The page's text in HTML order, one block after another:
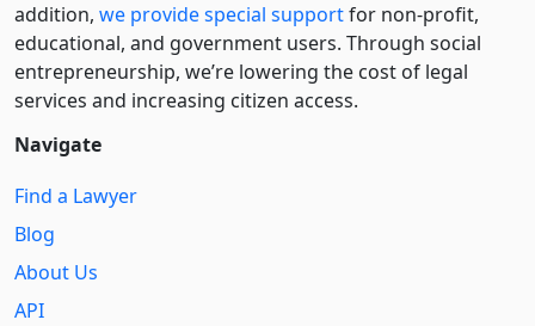
addition, we provide special supportfor non-profit,
educational, and government users. Through social
entre­pre­neurship, we’re lowering the cost of legal
services and increasing citizen access.
Navigate
Find a Lawyer
Blog
About Us
API